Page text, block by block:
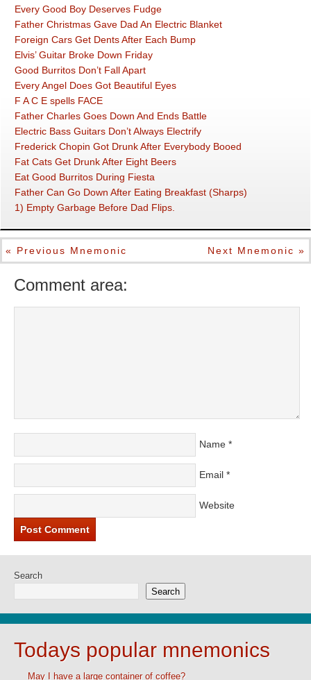
Every Good Boy Deserves Fudge
Father Christmas Gave Dad An Electric Blanket
Foreign Cars Get Dents After Each Bump
Elvis’ Guitar Broke Down Friday
Good Burritos Don’t Fall Apart
Every Angel Does Got Beautiful Eyes
F A C E spells FACE
Father Charles Goes Down And Ends Battle
Electric Bass Guitars Don’t Always Electrify
Frederick Chopin Got Drunk After Everybody Booed
Fat Cats Get Drunk After Eight Beers
Eat Good Burritos During Fiesta
Father Can Go Down After Eating Breakfast (Sharps)
1) Empty Garbage Before Dad Flips.
« Previous Mnemonic Next Mnemonic »
Comment area:
Name *
Email *
Website
Search
Search
Todays popular mnemonics
May I have a large container of coffee?